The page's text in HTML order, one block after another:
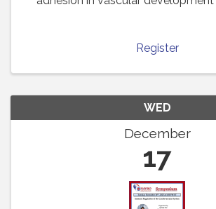
Register
WED
December
17